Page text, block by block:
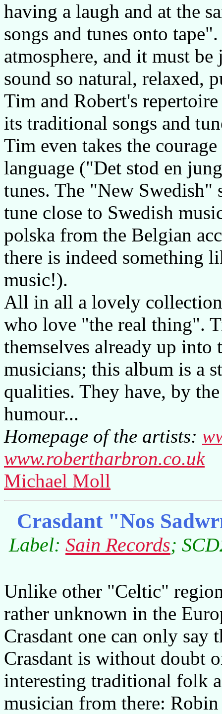
having a laugh and at the
songs and tunes onto
atmosphere, and it must
sound so natural, relaxed,
Tim and Robert's
its traditional songs and
Tim even takes the
language ("Det stod en
tunes. The "New Swedish"
tune close to Swedish
polska from the Belgian
there is indeed something
music!).
All in all a lovely
who love "the real thing".
themselves already up
musicians; this album is a
qualities. They have, by
humour...
Homepage of the artists:
www.robertharbron.co.uk
Michael Moll
Crasdant "Nos
Label: Sain Records;
Unlike other "Celtic"
rather unknown in the
Crasdant one can only say
Crasdant is without doubt
interesting traditional folk
musician from there: